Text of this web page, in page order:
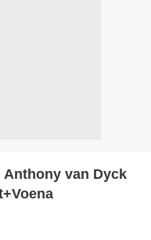
van Dyck